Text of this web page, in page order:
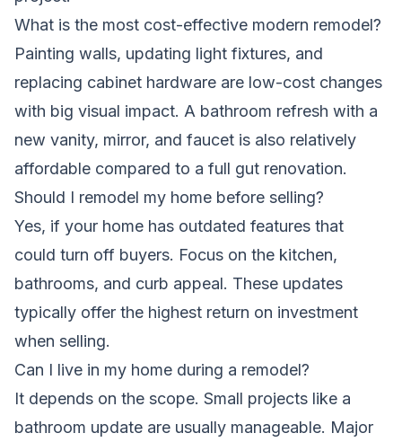
What is the most cost-effective modern remodel?
Painting walls, updating light fixtures, and
replacing cabinet hardware are low-cost changes
with big visual impact. A bathroom refresh with a
new vanity, mirror, and faucet is also relatively
affordable compared to a full gut renovation.
Should I remodel my home before selling?
Yes, if your home has outdated features that
could turn off buyers. Focus on the kitchen,
bathrooms, and curb appeal. These updates
typically offer the highest return on investment
when selling.
Can I live in my home during a remodel?
It depends on the scope. Small projects like a
bathroom update are usually manageable. Major